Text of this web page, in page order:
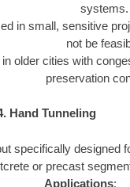
systems.
in small, sensitive
not be
older cities with
preservation
Hand Tunneling
specifically designed
or precast
Applications: